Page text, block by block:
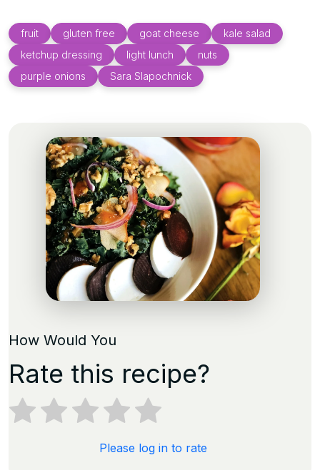
fruit gluten free goat cheese
kale salad
ketchup dressing
light lunch
nuts
purple onions
Sara Slapochnick
How Would You
Rate this recipe?
Please log in to rate